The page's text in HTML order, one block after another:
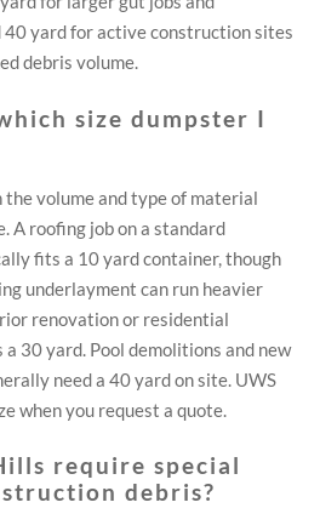
yard for active construction sites
debris volume.
size dumpster I
the volume and type of material
A roofing job on a standard
fits a 10 yard container, though
underlayment can run heavier
renovation or residential
30 yard. Pool demolitions and new
need a 40 yard on site. UWS
when you request a quote.
require special
debris?